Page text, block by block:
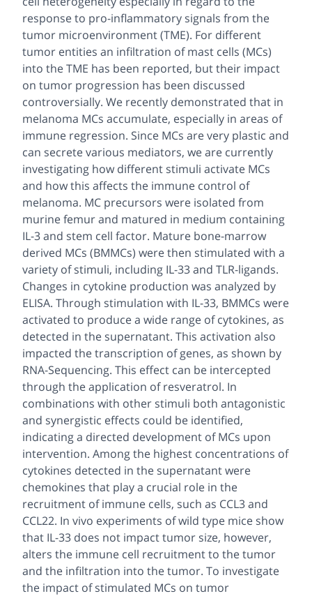
response to pro-inflammatory signals from the
tumor microenvironment (TME). For different
tumor entities an infiltration of mast cells (MCs)
into the TME has been reported, but their impact
on tumor progression has been discussed
controversially. We recently demonstrated that in
melanoma MCs accumulate, especially in areas of
immune regression. Since MCs are very plastic and
can secrete various mediators, we are currently
investigating how different stimuli activate MCs
and how this affects the immune control of
melanoma. MC precursors were isolated from
murine femur and matured in medium containing
IL-3 and stem cell factor. Mature bone-marrow
derived MCs (BMMCs) were then stimulated with a
variety of stimuli, including IL-33 and TLR-ligands.
Changes in cytokine production was analyzed by
ELISA. Through stimulation with IL-33, BMMCs were
activated to produce a wide range of cytokines, as
detected in the supernatant. This activation also
impacted the transcription of genes, as shown by
RNA-Sequencing. This effect can be intercepted
through the application of resveratrol. In
combinations with other stimuli both antagonistic
and synergistic effects could be identified,
indicating a directed development of MCs upon
intervention. Among the highest concentrations of
cytokines detected in the supernatant were
chemokines that play a crucial role in the
recruitment of immune cells, such as CCL3 and
CCL22. In vivo experiments of wild type mice show
that IL-33 does not impact tumor size, however,
alters the immune cell recruitment to the tumor
and the infiltration into the tumor. To investigate
the impact of stimulated MCs on tumor